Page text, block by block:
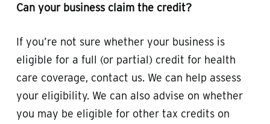
Can your business claim the credit?
If you’re not sure whether your business is
eligible for a full (or partial) credit for health
care coverage, contact us. We can help assess
your eligibility. We can also advise on whether
you may be eligible for other tax credits on